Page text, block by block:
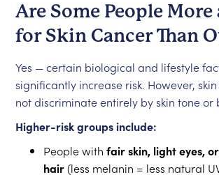
Are Some People
for Skin Cancer Than
Yes — certain biological and lifestyle
significantly increase risk. However,
not discriminate entirely by skin tone or
Higher-risk groups include:
People withfair skin, light eyes,
hair(less melanin = less natural